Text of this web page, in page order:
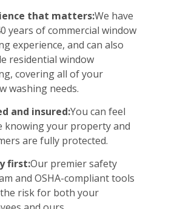
that matters:We have
years of commercial window
experience, and can also
residential window
covering all of your
washing needs.
and insured:You can feel
knowing your property and
are fully protected.
first:Our premier safety
and OSHA-compliant tools
risk for both your